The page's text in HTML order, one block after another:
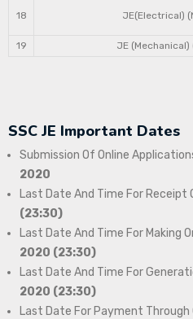
18 JE(Electrical)
19 JE (Mechanical)
SSC JE Important Dates
Submission Of Online
2020
Last Date And Time For Receipt
(23:30)
Last Date And Time For Making
2020 (23:30)
Last Date And Time For
2020 (23:30)
Last Date For Payment Through